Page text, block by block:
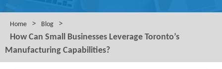
Home > Blog
>
How Can Small Businesses Leverage Toronto’s
Manufacturing Capabilities?